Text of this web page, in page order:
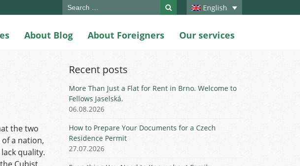
English
Search
About Blog About Foreigners Our services
the two
a nation,
quality.
Recent posts
More Than Just a Flat for Rent in Brno. Welcome to
Fellows Jaselská.
06.08.2026
How to Prepare Your Documents for a Czech
Residence Permit
27.07.2026